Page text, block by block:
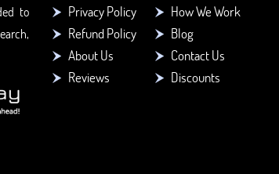
to
Privacy Policy
How We Work
Refund Policy
Blog
About Us
Contact Us
Reviews
Discounts